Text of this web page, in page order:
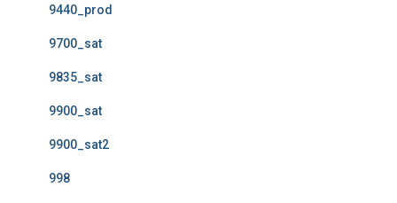
9440_prod
9700_sat
9835_sat
9900_sat
9900_sat2
998